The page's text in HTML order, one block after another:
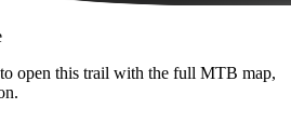
open this trail with the full MTB map,